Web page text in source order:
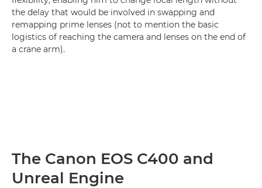
the delay that would be involved in swapping and
remapping prime lenses (not to mention the basic
logistics of reaching the camera and lenses on the end of
a crane arm).
The Canon EOS C400 and
Unreal Engine